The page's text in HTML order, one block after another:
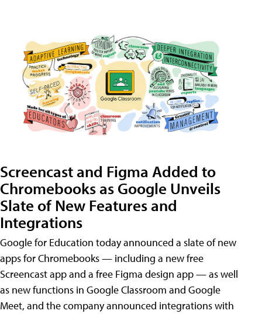
Screencast and Figma Added to
Chromebooks as Google Unveils
Slate of New Features and
Integrations
Google for Education today announced a slate of new
apps for Chromebooks — including a new free
Screencast app and a free Figma design app — as well
as new functions in Google Classroom and Google
Meet, and the company announced integrations with